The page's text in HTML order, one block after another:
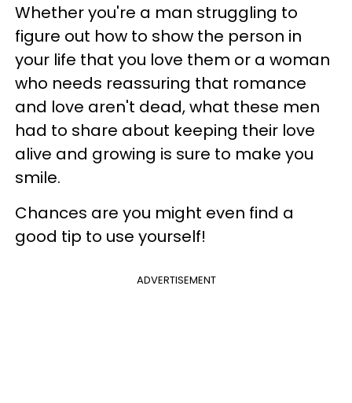
Whether you're a man struggling to
figure out how to show the person in
your life that you love them or a woman
who needs reassuring that romance
and love aren't dead, what these men
had to share about keeping their love
alive and growing is sure to make you
smile.
Chances are you might even find a
good tip to use yourself!
ADVERTISEMENT